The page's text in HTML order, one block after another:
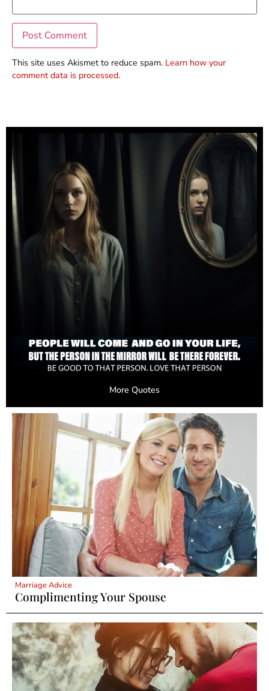
This site uses Akismet to reduce spam. Learn how your
comment data is processed.
More Quotes
Marriage Advice
Complimenting Your Spouse